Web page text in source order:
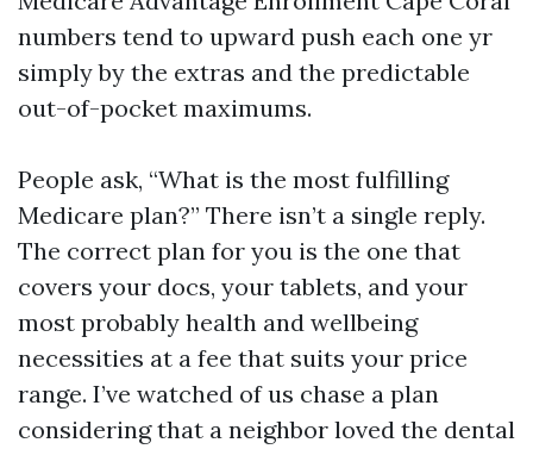
numbers tend to upward push each one yr
simply by the extras and the predictable
out-of-pocket maximums.
People ask, “What is the most fulfilling
Medicare plan?” There isn’t a single reply.
The correct plan for you is the one that
covers your docs, your tablets, and your
most probably health and wellbeing
necessities at a fee that suits your price
range. I’ve watched of us chase a plan
considering that a neighbor loved the dental